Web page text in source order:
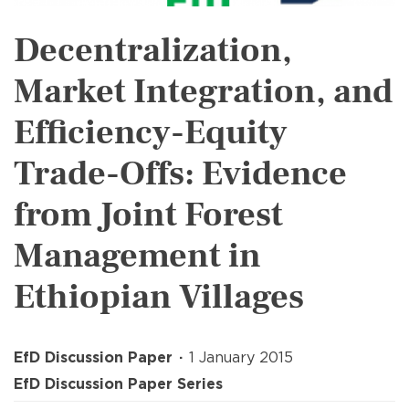
Decentralization,
Market Integration, and
Efficiency-Equity
Trade-Offs: Evidence
from Joint Forest
Management in
Ethiopian Villages
EfD Discussion Paper
1 January 2015
EfD Discussion Paper Series